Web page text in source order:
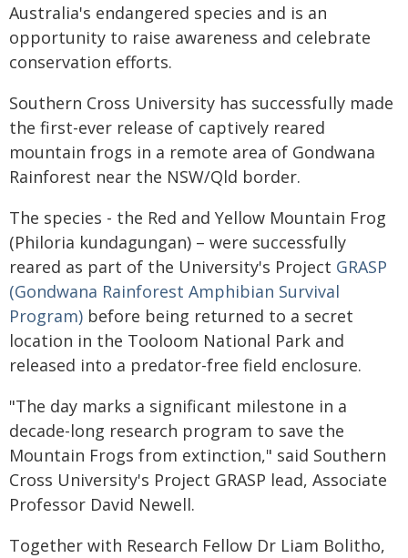
Australia's endangered species and is an
opportunity to raise awareness and celebrate
conservation efforts.
Southern Cross University has successfully made
the first-ever release of captively reared
mountain frogs in a remote area of Gondwana
Rainforest near the NSW/Qld border.
The species - the Red and Yellow Mountain Frog
(Philoria kundagungan) – were successfully
reared as part of the University's Project GRASP
(Gondwana Rainforest Amphibian Survival
Program) before being returned to a secret
location in the Tooloom National Park and
released into a predator-free field enclosure.
"The day marks a significant milestone in a
decade-long research program to save the
Mountain Frogs from extinction," said Southern
Cross University's Project GRASP lead, Associate
Professor David Newell.
Together with Research Fellow Dr Liam Bolitho,